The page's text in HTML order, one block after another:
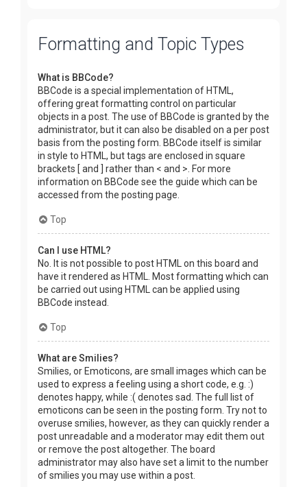
Formatting and Topic Types
What is BBCode?
BBCode is a special implementation of HTML,
offering great formatting control on particular
objects in a post. The use of BBCode is granted by the
administrator, but it can also be disabled on a per post
basis from the posting form. BBCode itself is similar
in style to HTML, but tags are enclosed in square
brackets [ and ] rather than < and >. For more
information on BBCode see the guide which can be
accessed from the posting page.
Top
Can I use HTML?
No. It is not possible to post HTML on this board and
have it rendered as HTML. Most formatting which can
be carried out using HTML can be applied using
BBCode instead.
Top
What are Smilies?
Smilies, or Emoticons, are small images which can be
used to express a feeling using a short code, e.g. :)
denotes happy, while :( denotes sad. The full list of
emoticons can be seen in the posting form. Try not to
overuse smilies, however, as they can quickly render a
post unreadable and a moderator may edit them out
or remove the post altogether. The board
administrator may also have set a limit to the number
of smilies you may use within a post.